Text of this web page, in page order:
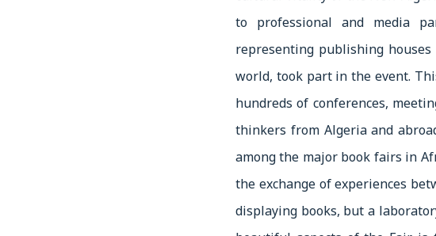
to professional and media
representing publishing
world, took part in the event.
hundreds of conferences,
thinkers from Algeria and
among the major book fairs in
the exchange of experiences
displaying books, but a